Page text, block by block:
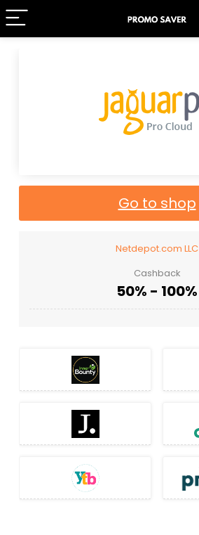
Go to shop
Netdepot.com LLC
Cashback
50% - 100%